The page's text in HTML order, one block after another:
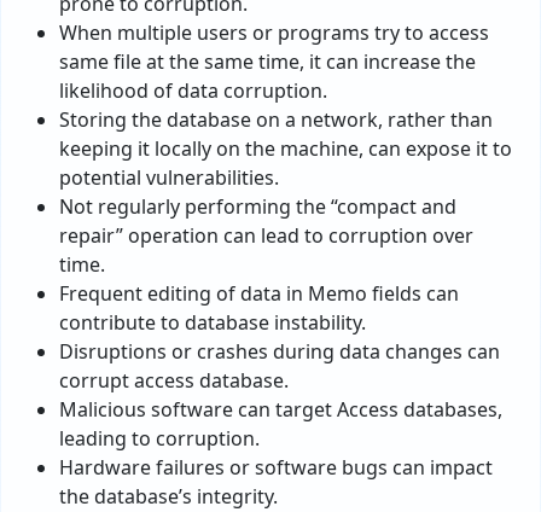
When multiple users or programs try to access
same file at the same time, it can increase the
likelihood of data corruption.
Storing the database­ on a network, rather than
kee­ping it locally on the machine, can expose­ it to
potential vulnerabilities.
Not regularly performing the “compact and
repair” operation can lead to corruption over
time.
Frequent editing of data in Memo fields can
contribute to database instability.
Disruptions or crashes during data changes can
corrupt access database.
Malicious software can target Access databases,
leading to corruption.
Hardware failures or software bugs can impact
the database’s integrity.